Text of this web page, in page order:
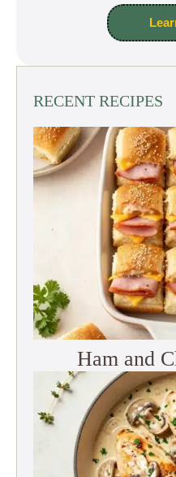
RECENT RECIPES
Ham and